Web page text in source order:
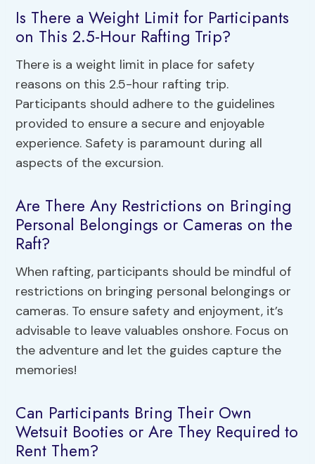
Is There a Weight Limit for Participants
on This 2.5-Hour Rafting Trip?
There is a weight limit in place for safety
reasons on this 2.5-hour rafting trip.
Participants should adhere to the guidelines
provided to ensure a secure and enjoyable
experience. Safety is paramount during all
aspects of the excursion.
Are There Any Restrictions on Bringing
Personal Belongings or Cameras on the
Raft?
When rafting, participants should be mindful of
restrictions on bringing personal belongings or
cameras. To ensure safety and enjoyment, it’s
advisable to leave valuables onshore. Focus on
the adventure and let the guides capture the
memories!
Can Participants Bring Their Own
Wetsuit Booties or Are They Required to
Rent Them?